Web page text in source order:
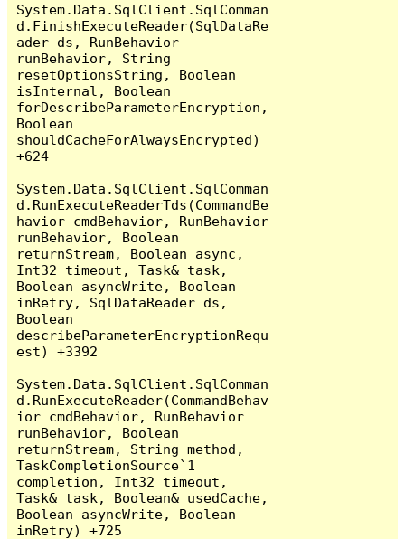
System.Data.SqlClient.SqlComman
d.FinishExecuteReader(SqlDataRe
ader ds, RunBehavior
runBehavior, String
resetOptionsString, Boolean
isInternal, Boolean
forDescribeParameterEncryption,
Boolean
shouldCacheForAlwaysEncrypted)
+624
System.Data.SqlClient.SqlComman
d.RunExecuteReaderTds(CommandBe
havior cmdBehavior, RunBehavior
runBehavior, Boolean
returnStream, Boolean async,
Int32 timeout, Task& task,
Boolean asyncWrite, Boolean
inRetry, SqlDataReader ds,
Boolean
describeParameterEncryptionRequ
est) +3392
System.Data.SqlClient.SqlComman
d.RunExecuteReader(CommandBehav
ior cmdBehavior, RunBehavior
runBehavior, Boolean
returnStream, String method,
TaskCompletionSource`1
completion, Int32 timeout,
Task& task, Boolean& usedCache,
Boolean asyncWrite, Boolean
inRetry) +725